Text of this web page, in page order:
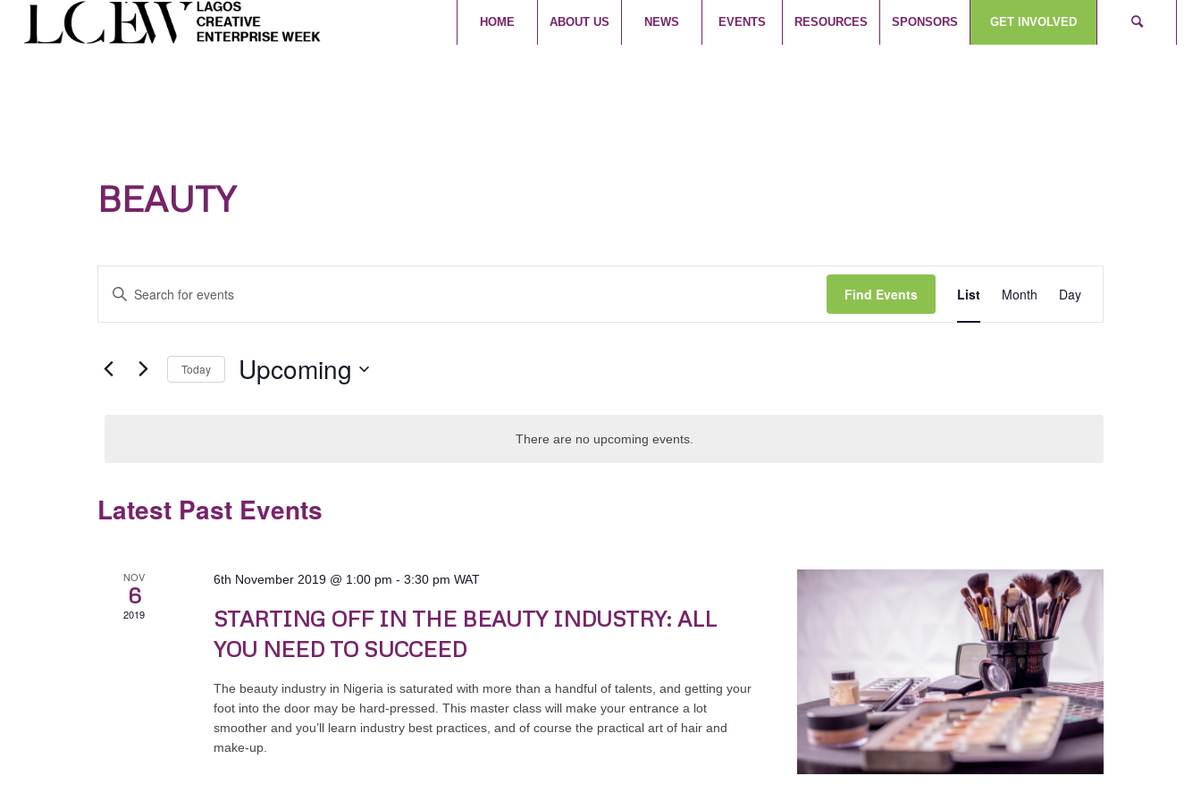
HOME ABOUT US NEWS EVENTS RESOURCES SPONSORS GET INVOLVED
BEAUTY
There are no upcoming events.
Events
Search
and
Views
Navigation
Enter
Events
Find Events
Views
List Month Day
Today Upcoming
Latest Past Events
NOV
6
2019
6th November 2019 @ 1:00 pm -3:30 pm WAT
STARTING OFF IN THE BEAUTY INDUSTRY: ALL
YOU NEED TO SUCCEED
The beauty industry in Nigeria is saturated with more than a handful of talents, and getting your
foot into the door may be hard-pressed. This master class will make your entrance a lot
smoother and you’ll learn industry best practices, and of course the practical art of hair and
make-up.